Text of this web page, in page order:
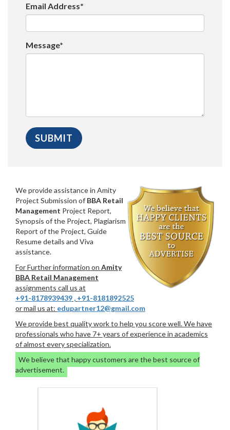
Email Address*
Message*
We provide assistance in Amity
Project Submission of BBA Retail
Management Project Report,
Synopsis of the Project, Plagiarism
Report of the Project, Guide
Resume details and Viva
assistance.
For Further information on Amity
BBA Retail Management
assignments call us at
+91-8178939439 , +91-8181892525
or mail us at: edupartner12@gmail.com
We provide best quality work to help you score well. We have
professionals who have 7+ years of experience in academics
of almost every specialization.
We believe that happy customers are the best source of
advertisement.